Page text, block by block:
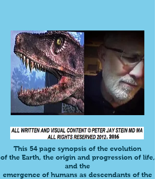
This 54 page synopsis of the evolution
of the Earth, the origin and progression of life,
and the
emergence of humans as descendants of the